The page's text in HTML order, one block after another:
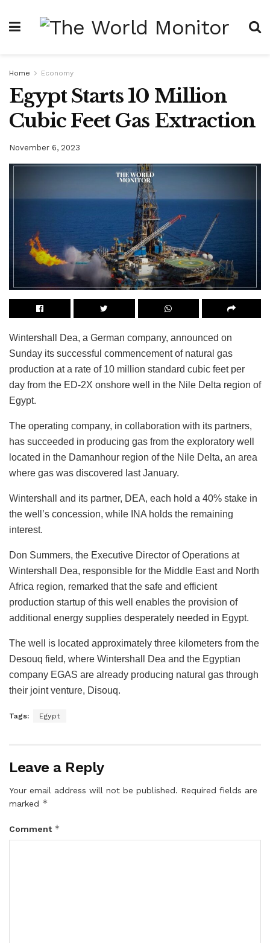
Home Economy
Egypt Starts 10 Million
Cubic Feet Gas Extraction
November 6, 2023
Wintershall Dea, a German company, announced on
Sunday its successful commencement of natural gas
production at a rate of 10 million standard cubic feet per
day from the ED-2X onshore well in the Nile Delta region of
Egypt.
The operating company, in collaboration with its partners,
has succeeded in producing gas from the exploratory well
located in the Damanhour region of the Nile Delta, an area
where gas was discovered last January.
Wintershall and its partner, DEA, each hold a 40% stake in
the well’s concession, while INA holds the remaining
interest.
Don Summers, the Executive Director of Operations at
Wintershall Dea, responsible for the Middle East and North
Africa region, remarked that the safe and efficient
production startup of this well enables the provision of
additional energy supplies desperately needed in Egypt.
The well is located approximately three kilometers from the
Desouq field, where Wintershall Dea and the Egyptian
company EGAS are already producing natural gas through
their joint venture, Disouq.
Tags: Egypt
Leave a Reply
Your email address will not be published. Required fields are
marked *
Comment *